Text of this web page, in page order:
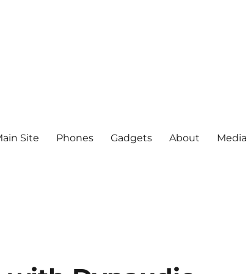
Site Phones Gadgets About